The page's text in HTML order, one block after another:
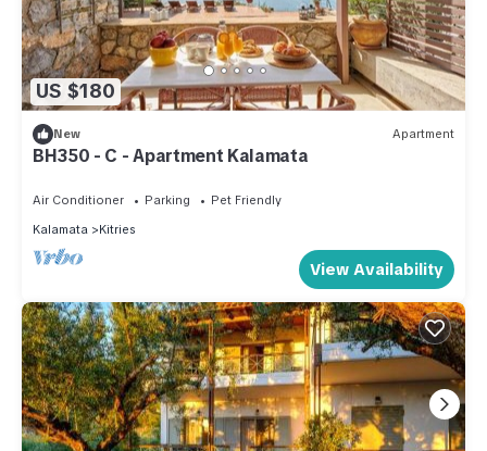
US $180
New Apartment
BH350 - C - Apartment Kalamata
Air Conditioner Parking
Pet Friendly
Kalamata
Kitries
View Availability